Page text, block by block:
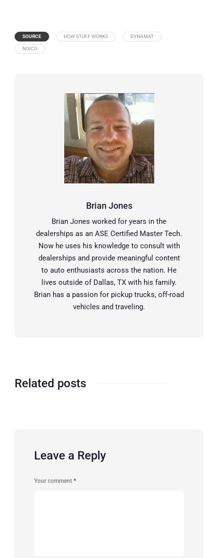
SOURCE HOW STUFF WORKS DYNAMAT
NOICO
Brian Jones
Brian Jones worked for years in the
dealerships as an ASE Certified Master Tech.
Now he uses his knowledge to consult with
dealerships and provide meaningful content
to auto enthusiasts across the nation. He
lives outside of Dallas, TX with his family.
Brian has a passion for pickup trucks, off-road
vehicles and traveling.
Related posts
Leave a Reply
Your comment *